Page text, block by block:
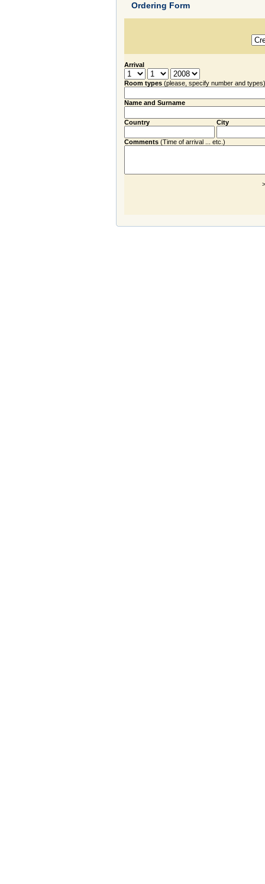
Ordering Form
Arrival
Room types (please, specify number and types)
Name and Surname
Country City
Comments (Time of arrival ... etc.)